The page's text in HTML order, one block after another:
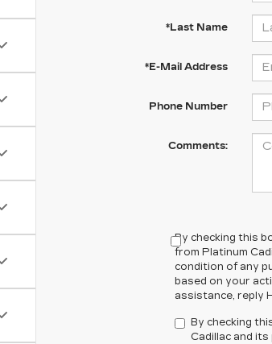
*Last Name
*E-Mail Address
Phone Number
Comments:
By checking this
from Platinum
condition of any
based on your
assistance, reply
By checking
Cadillac and